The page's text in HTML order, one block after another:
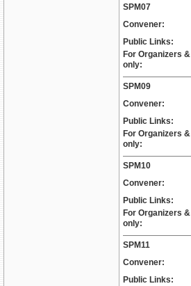
SPM07
Convener:
Public Links:
For Organizers
only:
SPM09
Convener:
Public Links:
For Organizers
only:
SPM10
Convener:
Public Links:
For Organizers
only:
SPM11
Convener:
Public Links: